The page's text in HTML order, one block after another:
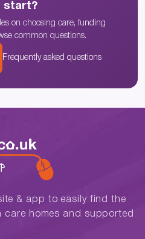
start?
on choosing care, funding
common questions.
Frequently asked questions
& app to easily find the
care homes and supported